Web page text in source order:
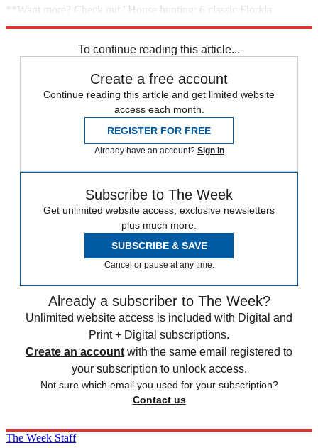
**Want more? Check out "House hunting: 6 classic Florida
To continue reading this article...
Create a free account
Continue reading this article and get limited website
access each month.
REGISTER FOR FREE
Already have an account? Sign in
Subscribe to The Week
Get unlimited website access, exclusive newsletters
plus much more.
SUBSCRIBE & SAVE
Cancel or pause at any time.
Already a subscriber to The Week?
Unlimited website access is included with Digital and
Print + Digital subscriptions.
Create an account with the same email registered to
your subscription to unlock access.
Not sure which email you used for your subscription?
Contact us
The Week Staff